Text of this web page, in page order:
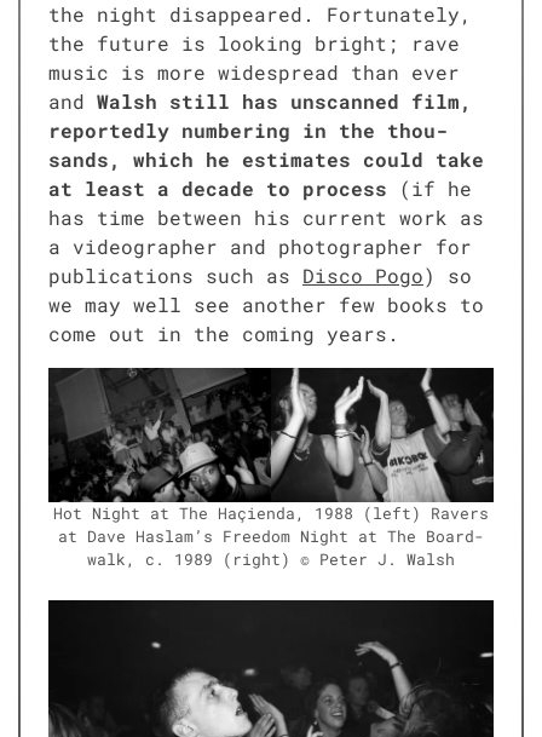
the night dis­ap­peared. For­tu­nate­ly,
the future is look­ing bright; rave
music is more wide­spread than ever
and Walsh still has unscanned film,
report­ed­ly num­ber­ing in the thou­
sands, which he esti­mates could take
at least a decade to process (if he
has time between his cur­rent work as
a video­g­ra­ph­er and pho­tog­ra­ph­er for
pub­li­ca­tions such as Dis­co Pogo) so
we may well see anoth­er few books to
come out in the com­ing years.
Hot Night at The Haçien­da, 1988 (left) Ravers
at Dave Haslam’s Free­dom Night at The Board­
walk, c. 1989 (right) © Peter J. Walsh